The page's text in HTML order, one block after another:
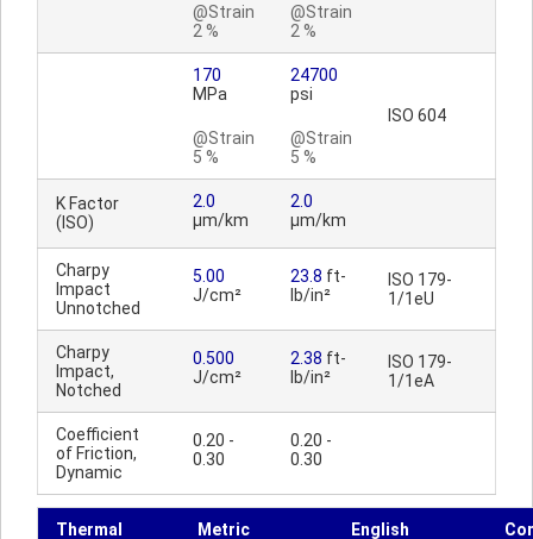
@Strain
2 %
@Strain
2 %
170
MPa
@Strain
5 %
24700
psi
@Strain
5 %
ISO 604
K Factor
(ISO)
2.0
µm/km
2.0
µm/km
Charpy
Impact
Unnotched
5.00
J/cm²
23.8 ft-
lb/in²
ISO 179-
1/1eU
Charpy
Impact,
Notched
0.500
J/cm²
2.38 ft-
lb/in²
ISO 179-
1/1eA
Coefficient
of Friction,
Dynamic
0.20 -
0.30
0.20 -
0.30
Thermal Metric English